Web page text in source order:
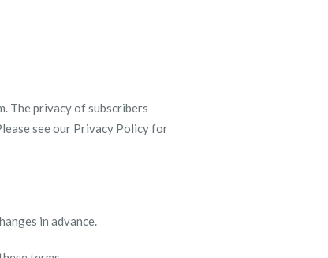
The privacy of subscribers
see our Privacy Policy for
in advance.